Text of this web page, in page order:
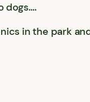
dogs….
in the park